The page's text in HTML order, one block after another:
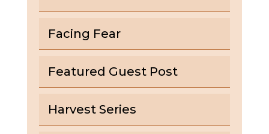
Facing Fear
Featured Guest Post
Harvest Series